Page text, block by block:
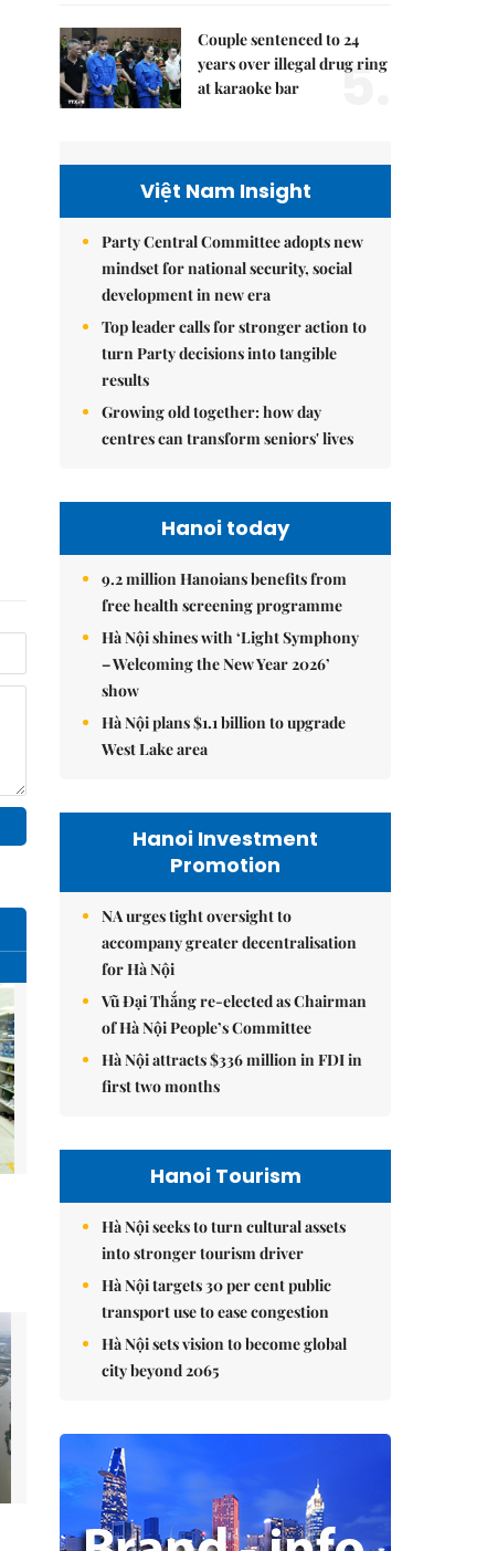
Couple sentenced to 24
years over illegal drug ring
at karaoke bar
5.
Việt Nam Insight
Party Central Committee adopts new
mindset for national security, social
development in new era
Top leader calls for stronger action to
turn Party decisions into tangible
results
Growing old together: how day
centres can transform seniors' lives
Hanoi today
9.2 million Hanoians benefits from
free health screening programme
Hà Nội shines with ‘Light Symphony
– Welcoming the New Year 2026’
show
Hà Nội plans $1.1 billion to upgrade
West Lake area
Hanoi Investment
Promotion
NA urges tight oversight to
accompany greater decentralisation
for Hà Nội
Vũ Đại Thắng re-elected as Chairman
of Hà Nội People’s Committee
Hà Nội attracts $336 million in FDI in
first two months
Hanoi Tourism
Hà Nội seeks to turn cultural assets
into stronger tourism driver
Hà Nội targets 30 per cent public
transport use to ease congestion
Hà Nội sets vision to become global
city beyond 2065